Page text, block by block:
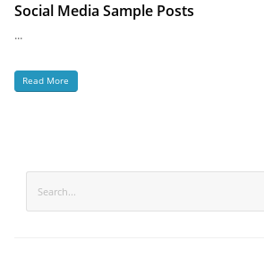
Social Media Sample Posts
...
Read More